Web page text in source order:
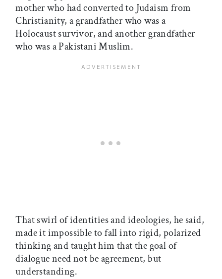
mother who had converted to Judaism from
Christianity, a grandfather who was a
Holocaust survivor, and another grandfather
who was a Pakistani Muslim.
That swirl of identities and ideologies, he said,
made it impossible to fall into rigid, polarized
thinking and taught him that the goal of
dialogue need not be agreement, but
understanding.